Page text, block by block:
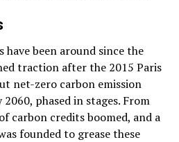
been around since the
traction after the 2015 Paris
net-zero carbon emission
phased in stages. From
carbon credits boomed, and a
founded to grease these